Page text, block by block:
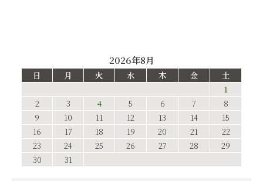
2026年8月
日 月 火 水 木 金
土
1
2
3 4 5 6 7
8
9
10 11 12 13 14
15
16
17 18 19 20 21
22
23
24 25 26 27 28
29
30
31